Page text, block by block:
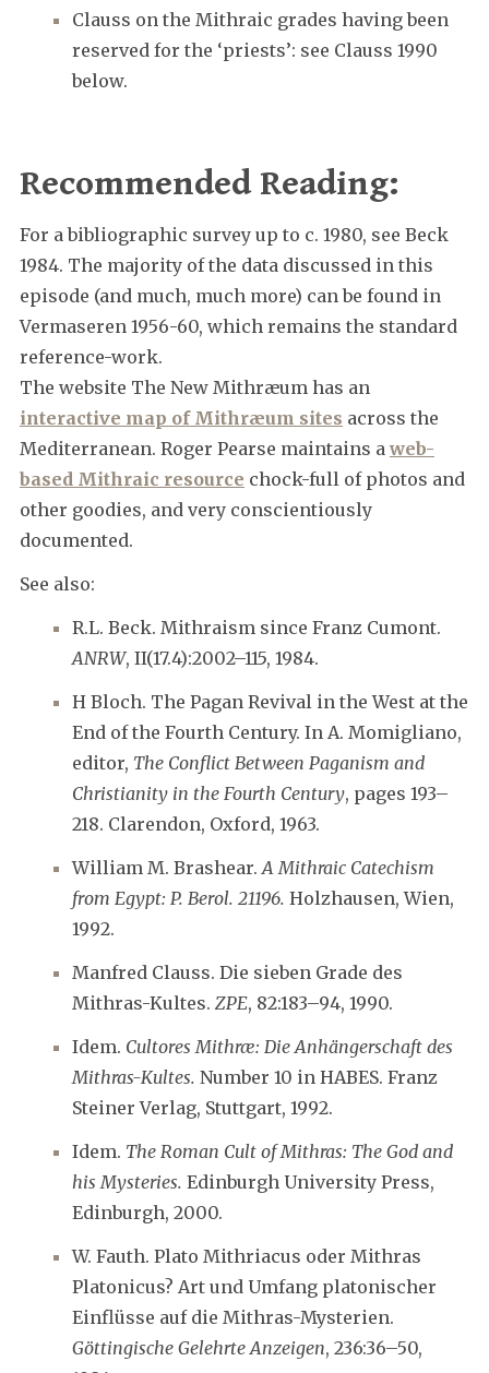
Clauss on the Mithraic grades having been
reserved for the ‘priests’: see Clauss 1990
below.
Recommended Reading:
For a bibliographic survey up to c. 1980, see Beck
1984. The majority of the data discussed in this
episode (and much, much more) can be found in
Vermaseren 1956-60, which remains the standard
reference-work.
The website The New Mithræum has an
interactive map of Mithræum sites across the
Mediterranean. Roger Pearse maintains aweb-
based Mithraic resource chock-full of photos and
other goodies, and very conscientiously
documented.
See also:
R.L. Beck. Mithraism since Franz Cumont.
ANRW, II(17.4):2002–115, 1984.
H Bloch. The Pagan Revival in the West at the
End of the Fourth Century. In A. Momigliano,
editor, The Conflict Between Paganism and
Christianity in the Fourth Century, pages 193–
218. Clarendon, Oxford, 1963.
William M. Brashear.A Mithraic Catechism
from Egypt: P. Berol. 21196. Holzhausen, Wien,
1992.
Manfred Clauss. Die sieben Grade des
Mithras-Kultes. ZPE, 82:183–94, 1990.
Idem. Cultores Mithræ: Die Anhängerschaft des
Mithras-Kultes. Number 10 in HABES. Franz
Steiner Verlag, Stuttgart, 1992.
Idem. The Roman Cult of Mithras: The God and
his Mysteries. Edinburgh University Press,
Edinburgh, 2000.
W. Fauth. Plato Mithriacus oder Mithras
Platonicus? Art und Umfang platonischer
Einflüsse auf die Mithras-Mysterien.
Göttingische Gelehrte Anzeigen, 236:36–50,